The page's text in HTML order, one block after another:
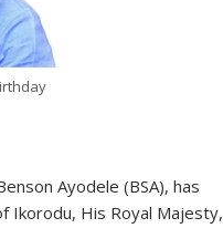
Ayodele (BSA), has
Ikorodu, His Royal Majesty,